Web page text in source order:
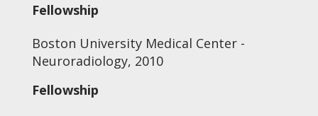
Fellowship
Boston University Medical Center -
Neuroradiology, 2010
Fellowship